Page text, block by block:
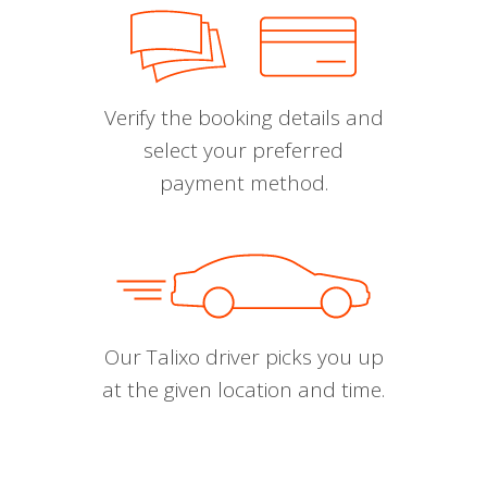
Verify the booking details and
select your preferred
payment method.
Our Talixo driver picks you up
at the given location and time.